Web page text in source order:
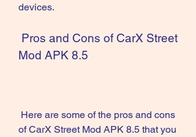
devices.
Mod APK 8.5
of CarX Street Mod APK 8.5 that you